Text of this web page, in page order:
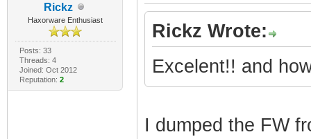
|
|
Features:
Rickz
Haxorware Enthusiast
Posts: 33
Threads: 4
Joined: Oct 2012
Reputation: 2
Rickz Wrote:
Excelent!! and
I dumped the FW